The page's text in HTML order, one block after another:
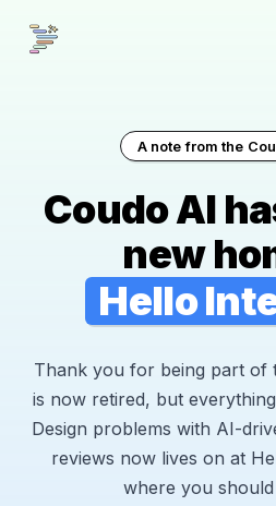
A note from the
Coudo AI
new
Hello
Thank you for being part of
is now retired, but
Design problems with AI-
reviews now lives on at
where you